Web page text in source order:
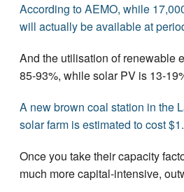
According to AEMO, while
will actually be available at
And the utilisation of renewable
85-93%, while solar PV is 13-
A new brown coal station in the
solar farm is estimated to cost
Once you take their capacity
much more capital-intensive,